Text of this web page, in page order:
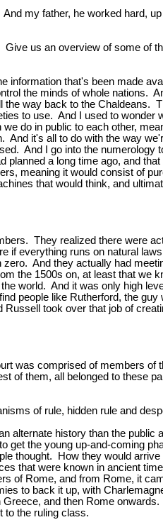
my father, he worked hard,
us an overview of some of
that's been made
the minds of whole nations.
the way back to the Chaldeans.
to use. And I used to wonder
do in public to each other,
And it's all to do with the way
And I go into the numerology
a long time ago, and
meaning it would consist of
that would think, and
They realized there were
if everything runs on natural
zero. And they actually had
the 1500s on, at least that we
world. And it was only high
people like Rutherford, the guy
took over that job of
was comprised of members of
of them, all belonged to these
of rule, hidden rule and
alternate history than the public
get the young up-and-coming
thought. How they would
that were known in ancient
of Rome, and from Rome, it
to back it up, with
and then Rome
to the ruling class.